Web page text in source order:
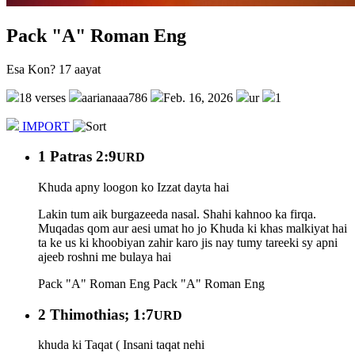
Pack "A" Roman Eng
Esa Kon? 17 aayat
18 verses aarianaaa786 Feb. 16, 2026 ur 1
IMPORT
1 Patras 2:9URD
Khuda apny loogon ko Izzat dayta hai
Lakin tum aik burgazeeda nasal. Shahi kahnoo ka firqa.
Muqadas qom aur aesi umat ho jo Khuda ki khas malkiyat hai
ta ke us ki khoobiyan zahir karo jis nay tumy tareeki sy apni
ajeeb roshni me bulaya hai
Pack "A" Roman Eng Pack "A" Roman Eng
2 Thimothias; 1:7URD
khuda ki Taqat ( Insani taqat nehi